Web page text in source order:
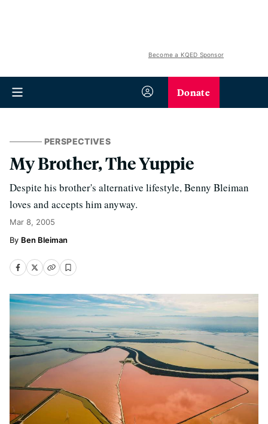
Become a KQED Sponsor
Donate
PERSPECTIVES
My Brother, The Yuppie
Despite his brother's alternative lifestyle, Benny Bleiman
loves and accepts him anyway.
Mar 8, 2005
Ben Bleiman